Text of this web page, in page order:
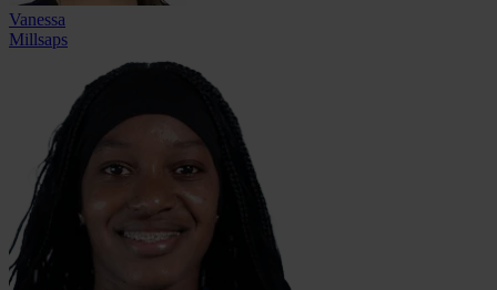
Vanessa
Millsaps